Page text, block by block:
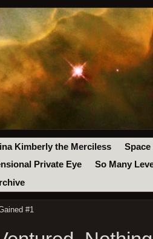
Kimberly the Merciless
Space
Private Eye
So Many
#1